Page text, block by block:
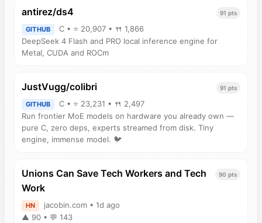
antirez/ds4 91 pts
GITHUB
C • ⭐ 20,907 • 🍴 1,866
DeepSeek 4 Flash and PRO local inference engine for
Metal, CUDA and ROCm
JustVugg/colibri 91 pts
GITHUB
C • ⭐ 23,231 • 🍴 2,497
Run frontier MoE models on hardware you already own —
pure C, zero deps, experts streamed from disk. Tiny
engine, immense model. 🐦
Unions Can Save Tech Workers and Tech
Work
90 pts
HN
jacobin.com • 1d ago
▲ 90 • 💬 143